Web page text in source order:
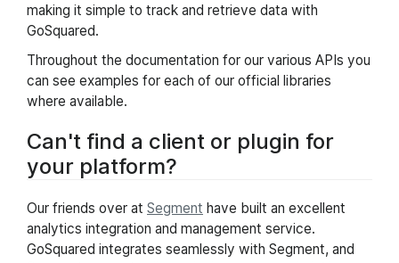
making it simple to track and retrieve data with
GoSquared.
Throughout the documentation for our various APIs you
can see examples for each of our official libraries
where available.
Can't find a client or plugin for
your platform?
Our friends over at Segment have built an excellent
analytics integration and management service.
GoSquared integrates seamlessly with Segment, and